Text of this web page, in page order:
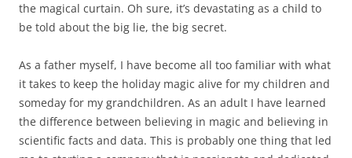
the magical curtain. Oh sure, it’s devastating as a child to
be told about the big lie, the big secret.
As a father myself, I have become all too familiar with what
it takes to keep the holiday magic alive for my children and
someday for my grandchildren. As an adult I have learned
the difference between believing in magic and believing in
scientific facts and data. This is probably one thing that led